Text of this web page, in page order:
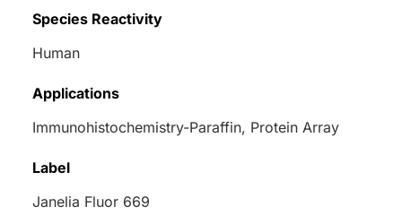
Species Reactivity
Human
Applications
Immunohistochemistry-Paraffin, Protein Array
Label
Janelia Fluor 669